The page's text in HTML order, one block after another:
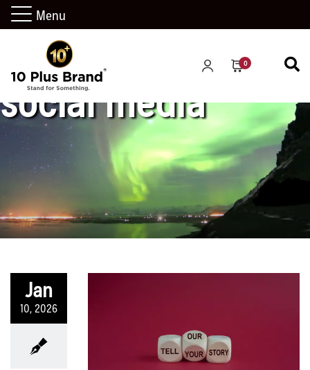
0
social media
Jan
10, 2026
Menu